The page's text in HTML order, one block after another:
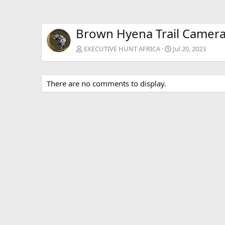
Brown Hyena Trail Camera
EXECUTIVE HUNT AFRICA Jul 20, 2023
There are no comments to display.